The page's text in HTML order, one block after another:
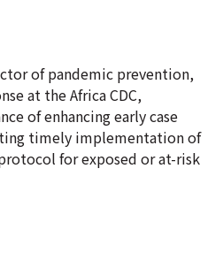
of pandemic prevention,
at the Africa CDC,
of enhancing early case
timely implementation of
for exposed or at-risk